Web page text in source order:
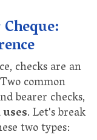
checks are an
common
bearer checks,
. Let's break
two types: